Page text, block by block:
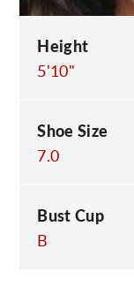
Height
5'10"
Shoe Size
7.0
Bust Cup
B